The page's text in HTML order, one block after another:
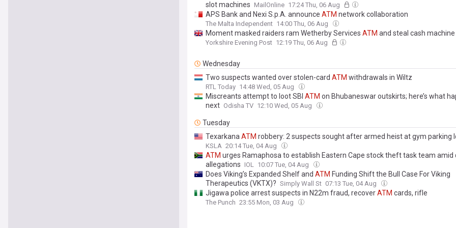
slot machines MailOnline 17:24 Thu, 06 Aug
APS Bank and Nexi S.p.A. announce ATM network collaboration
The Malta Independent 14:00 Thu, 06 Aug
Moment masked raiders ram Wetherby Services ATM and steal cash machine
Yorkshire Evening Post 12:19 Thu, 06 Aug
Wednesday
Two suspects wanted over stolen-card ATM withdrawals in Wiltz
RTL Today 14:48 Wed, 05 Aug
Miscreants attempt to loot SBI ATM on Bhubaneswar outskirts; here’s what
next Odisha TV 12:10 Wed, 05 Aug
Tuesday
Texarkana ATM robbery: 2 suspects sought after armed heist at gym parking
KSLA 20:14 Tue, 04 Aug
ATM urges Ramaphosa to establish Eastern Cape stock theft task team amid
allegations IOL 10:07 Tue, 04 Aug
Does Viking’s Expanded Shelf and ATM Funding Shift the Bull Case For Viking
Therapeutics (VKTX)? Simply Wall St 07:13 Tue, 04 Aug
Jigawa police arrest suspects in N22m fraud, recoverATM cards, rifle
The Punch 23:55 Mon, 03 Aug